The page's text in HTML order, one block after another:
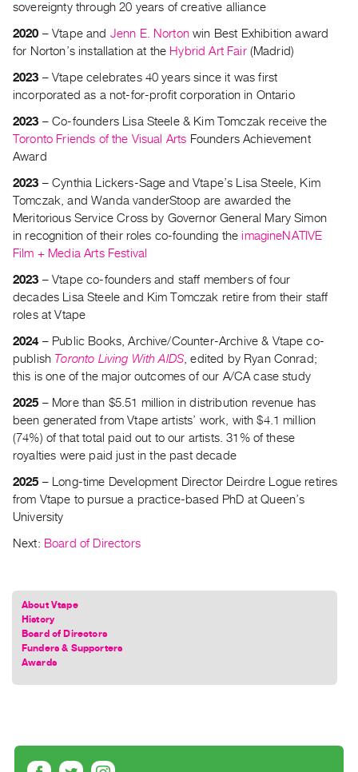
sovereignty through 20 years of creative alliance
2020 – Vtape and Jenn E. Nortonwin Best Exhibition award
for Norton’s installation at the Hybrid Art Fair(Madrid)
2023 – Vtape celebrates 40 years since it was first
incorporated as a not-for-profit corporation in Ontario
2023 – Co-founders Lisa Steele & Kim Tomczak receive the
Toronto Friends of the Visual Arts Founders Achievement
Award
2023 – Cynthia Lickers-Sage and Vtape’s Lisa Steele, Kim
Tomczak, and Wanda vanderStoop are awarded the
Meritorious Service Cross by Governor General Mary Simon
in recognition of their roles co-founding the imagineNATIVE
Film + Media Arts Festival
2023 – Vtape co-founders and staff members of four
decades Lisa Steele and Kim Tomczak retire from their staff
roles at Vtape
2024 – Public Books, Archive/Counter-Archive & Vtape co-
publish Toronto Living With AIDS , edited by Ryan Conrad;
this is one of the major outcomes of our A/CA case study
2025 – More than $5.51 million in distribution revenue has
been generated from Vtape artists’ work, with $4.1 million
(74%) of that total paid out to our artists. 31% of these
royalties were paid just in the past decade
2025 – Long-time Development Director Deirdre Logue retires
from Vtape to pursue a practice-based PhD at Queen’s
University
Next: Board of Directors
About Vtape
History
Board of Directors
Funders & Supporters
Awards